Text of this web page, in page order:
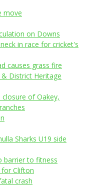
move
on Downs
in race for cricket's
causes grass fire
District Heritage
of Oakey,
Sharks U19 side
barrier to fitness
Clifton
crash